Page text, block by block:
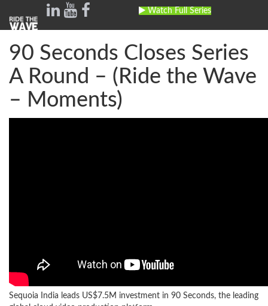
Watch Full Series
90 Seconds Closes Series
A Round – (Ride the Wave
– Moments)
Sequoia India leads US$7.5M investment in 90 Seconds, the leading